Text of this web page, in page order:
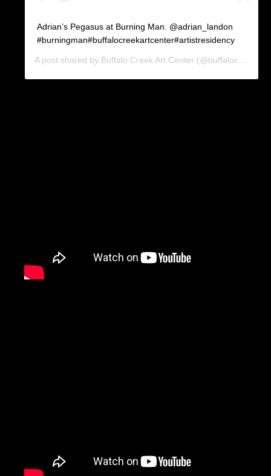
Adrian’s Pegasus at Burning Man. @adrian_landon
#burningman#buffalocreekartcenter#artistresidency
A post shared by Buffalo Creek Art Center (@buffalocreekartcenter) on